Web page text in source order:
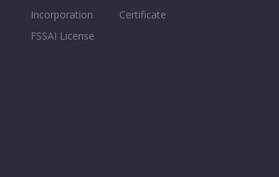
Incorporation
FSSAI License
Certificate